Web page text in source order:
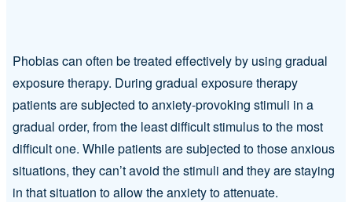
Phobias can often be treated effectively by using gradual
exposure therapy. During gradual exposure therapy
patients are subjected to anxiety-provoking stimuli in a
gradual order, from the least difficult stimulus to the most
difficult one. While patients are subjected to those anxious
situations, they can’t avoid the stimuli and they are staying
in that situation to allow the anxiety to attenuate.